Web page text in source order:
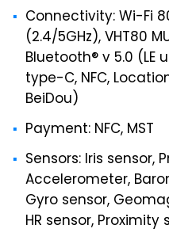
Connectivity: Wi-Fi
(2.4/5GHz), VHT80
Bluetooth® v 5.0 (LE
type-C, NFC,
BeiDou)
Payment: NFC, MST
Sensors: Iris sensor,
Accelerometer,
Gyro sensor,
HR sensor, Proximity